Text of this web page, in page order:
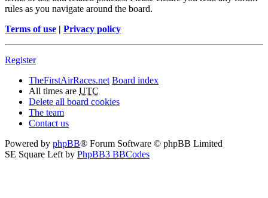
rules as you navigate around the board.
Terms of use | Privacy policy
Register
TheFirstAirRaces.net Board index
All times are UTC
Delete all board cookies
The team
Contact us
Powered by phpBB® Forum Software © phpBB Limited
SE Square Left by PhpBB3 BBCodes